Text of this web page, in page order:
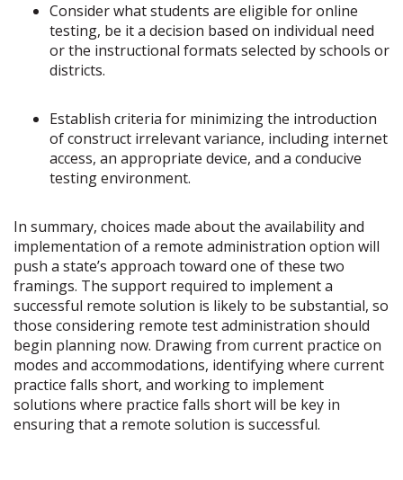
Consider what students are eligible for online
testing, be it a decision based on individual need
or the instructional formats selected by schools or
districts.
Establish criteria for minimizing the introduction
of construct irrelevant variance, including internet
access, an appropriate device, and a conducive
testing environment.
In summary, choices made about the availability and
implementation of a remote administration option will
push a state’s approach toward one of these two
framings. The support required to implement a
successful remote solution is likely to be substantial, so
those considering remote test administration should
begin planning now. Drawing from current practice on
modes and accommodations, identifying where current
practice falls short, and working to implement
solutions where practice falls short will be key in
ensuring that a remote solution is successful.